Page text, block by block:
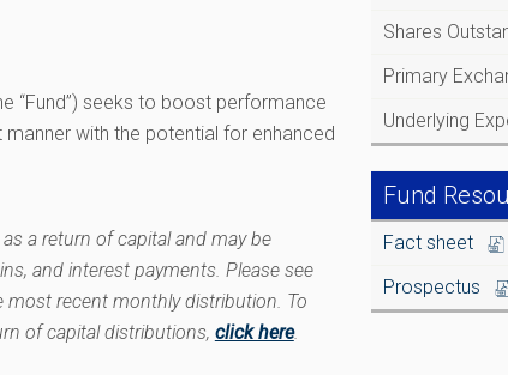
“Fund”) seeks to boost performance
with the potential for enhanced
a return of capital and may be
and interest payments. Please see
recent monthly distribution. To
of capital distributions, click here.
Shares
Primary
Underlying
Fund
Fact sheet
Prospectus